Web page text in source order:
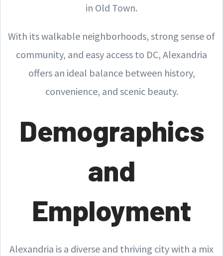
in Old Town.
With its walkable neighborhoods, strong sense of
community, and easy access to DC, Alexandria
offers an ideal balance between history,
convenience, and scenic beauty.
Demographics
and
Employment
Alexandria is a diverse and thriving city with a mix